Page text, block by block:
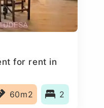
for rent in
60m2 2